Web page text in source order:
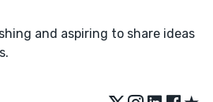
and aspiring to share ideas